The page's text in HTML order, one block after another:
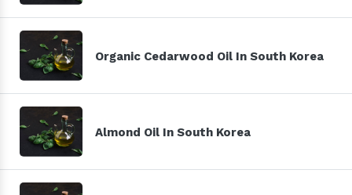
Organic Cedarwood Oil In South Korea
Almond Oil In South Korea